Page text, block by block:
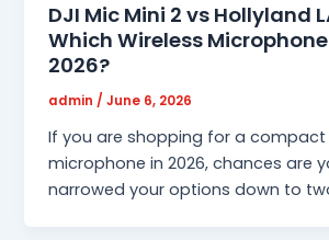
DJI Mic Mini 2 vs Hollyland
Which Wireless
2026?
admin /June 6, 2026
If you are shopping for a compact
microphone in 2026, chances are
narrowed your options down to